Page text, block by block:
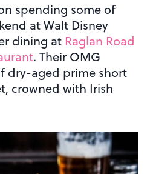
spending some of
at Walt Disney
dining at Raglan Road
. Their OMG
dry-aged prime short
crowned with Irish